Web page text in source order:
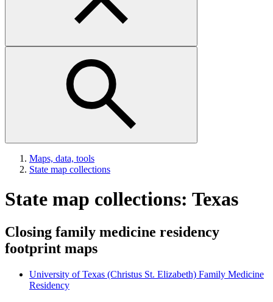
Maps, data, tools
State map collections
State map collections: Texas
Closing family medicine residency
footprint maps
University of Texas (Christus St. Elizabeth) Family Medicine
Residency